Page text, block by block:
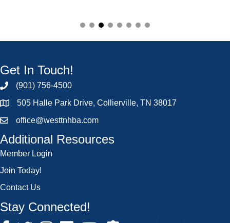
Get In Touch!
(901) 756-4500
505 Halle Park Drive, Collierville, TN 38017
office@westtnhba.com
Additional Resources
Member Login
Join Today!
Contact Us
Stay Connected!